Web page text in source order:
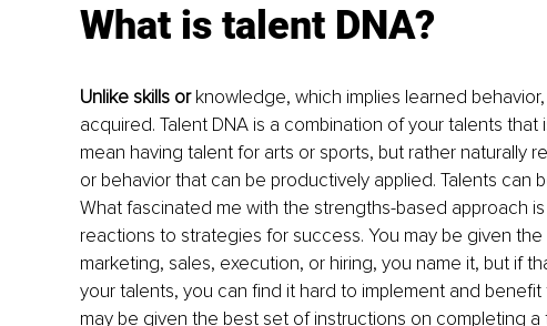
What is talent DNA?
Unlike skills or knowledge, which implies learned
acquired. Talent DNA is a combination of your talents that
mean having talent for arts or sports, but rather naturally
or behavior that can be productively applied. Talents can
What fascinated me with the strengths-based approach
reactions to strategies for success. You may be given
marketing, sales, execution, or hiring, you name it, but if
your talents, you can find it hard to implement and benefit
may be given the best set of instructions on completing